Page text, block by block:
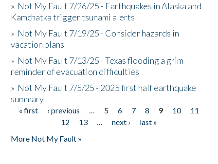
» Not My Fault 7/26/25 - Earthquakes in Alaska and
Kamchatka trigger tsunami alerts
» Not My Fault 7/19/25 - Consider hazards in
vacation plans
» Not My Fault 7/13/25 - Texas flooding a grim
reminder of evacuation difficulties
» Not My Fault 7/5/25 - 2025 first half earthquake
summary
Pages
« first ‹ previous … 5 6 7 8 9 10
11
12
13 … next ›
last »
More Not My Fault »